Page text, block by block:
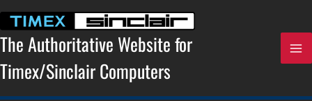
content
The Authoritative Website for
Timex/Sinclair Computers